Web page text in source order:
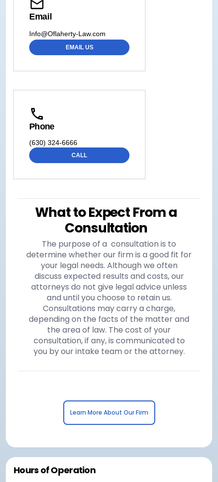
Email
Info@Oflaherty-Law.com
EMAIL US
Phone
(630) 324-6666
CALL
What to Expect From a
Consultation
The purpose of a consultation is to
determine whether our firm is a good fit for
your legal needs. Although we often
discuss expected results and costs, our
attorneys do not give legal advice unless
and until you choose to retain us.
Consultations may carry a charge,
depending on the facts of the matter and
the area of law. The cost of your
consultation, if any, is communicated to
you by our intake team or the attorney.
Learn More About Our Firm
Hours of Operation